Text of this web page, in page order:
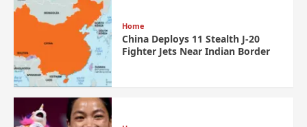
Home
China Deploys 11 Stealth J-20
Fighter Jets Near Indian Border